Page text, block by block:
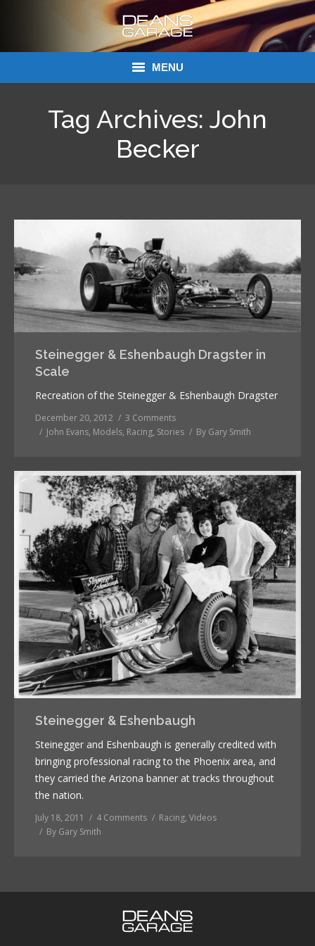
MENU
Links
Tag Archives: John
Becker
Steinegger & Eshenbaugh Dragster in
Scale
Recreation of the Steinegger & Eshenbaugh Dragster
December 20, 2012
3 Comments
John Evans, Models, Racing, Stories By Gary Smith
Steinegger & Eshenbaugh
Steinegger and Eshenbaugh is generally credited with
bringing professional racing to the Phoenix area, and
they carried the Arizona banner at tracks throughout
the nation.
July 18, 2011 4 Comments Racing, Videos
By Gary Smith